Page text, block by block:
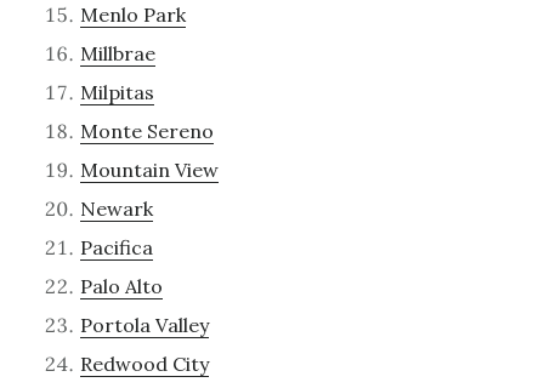
Menlo Park
Millbrae
Milpitas
Monte Sereno
Mountain View
Newark
Pacifica
Palo Alto
Portola Valley
Redwood City